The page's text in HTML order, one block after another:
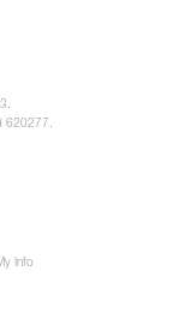
620277.
Info